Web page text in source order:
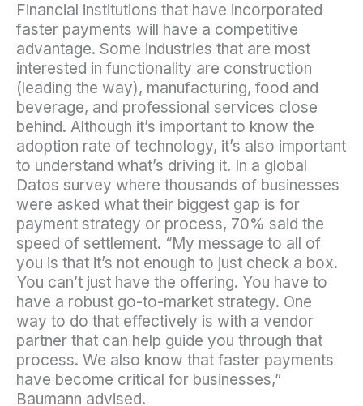
Financial institutions that have incorporated
faster payments will have a competitive
advantage. Some industries that are most
interested in functionality are construction
(leading the way), manufacturing, food and
beverage, and professional services close
behind. Although it’s important to know the
adoption rate of technology, it’s also important
to understand what’s driving it. In a global
Datos survey where thousands of businesses
were asked what their biggest gap is for
payment strategy or process, 70% said the
speed of settlement. “My message to all of
you is that it’s not enough to just check a box.
You can’t just have the offering. You have to
have a robust go-to-market strategy. One
way to do that effectively is with a vendor
partner that can help guide you through that
process. We also know that faster payments
have become critical for businesses,”
Baumann advised.